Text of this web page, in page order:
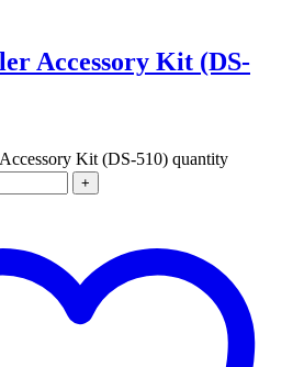
Accessory Kit (DS-
Kit (DS-510) quantity
+